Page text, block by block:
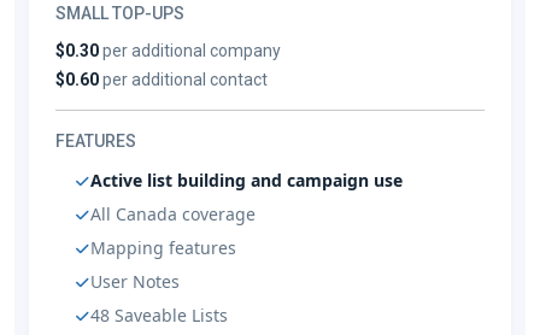
SMALL TOP-UPS
$0.30per additional company
$0.60per additional contact
FEATURES
Active list building and campaign use
All Canada coverage
Mapping features
User Notes
48 Saveable Lists